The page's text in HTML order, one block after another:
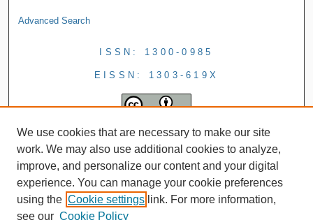
Advanced Search
ISSN: 1300-0985
EISSN: 1303-619X
We use cookies that are necessary to make our site
work. We may also use additional cookies to analyze,
improve, and personalize our content and your digital
experience. You can manage your cookie preferences
using the Cookie settings link. For more information,
see our Cookie Policy